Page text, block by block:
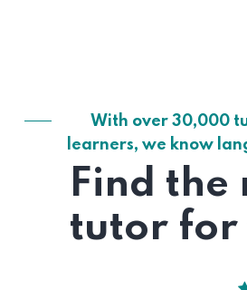
With over 30,000
learners, we know
Find the
tutor for